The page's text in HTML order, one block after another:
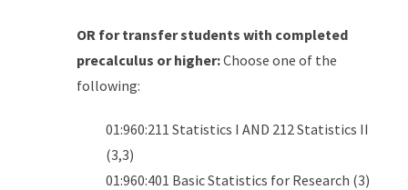
OR for transfer students with completed
precalculus or higher:Choose one of the
following:
01:960:211 Statistics I AND 212 Statistics II
(3,3)
01:960:401 Basic Statistics for Research (3)